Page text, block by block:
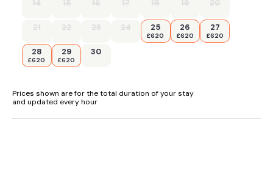
- Shops and pubs within 0.3 miles
- Sleeps 5+1 (additional fold-out single bed available on
14 15 16 17 18 19 20
21 22 23 24 25
£620
26
£620
27
£620
28
£620
29
£620
30
Prices shown are for the total duration of your stay
and updated every hour